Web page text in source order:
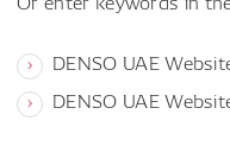
DENSO UAE
DENSO UAE